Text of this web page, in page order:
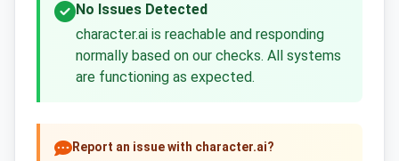
No Issues Detected
character.ai is reachable and responding
normally based on our checks. All systems
are functioning as expected.
Report an issue with character.ai?